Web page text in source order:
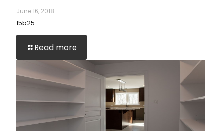
June 16, 2018
15b25
Read more